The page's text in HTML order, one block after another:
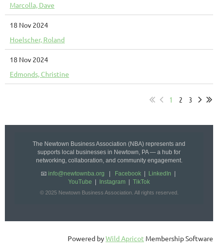
Marcolla, Dave
18 Nov 2024
Hoelscher, Roland
18 Nov 2024
Edmonds, Christine
1 2 3
The Newtown Business Association (NBA) represents and
supports local businesses in Newtown, PA — a hub for
networking, collaboration, and community engagement.
📧 info@newtownba.org Facebook LinkedIn
YouTube
Instagram TikTok
© 2025 Newtown Business Association. All rights reserved.
Powered byWild Apricot Membership Software